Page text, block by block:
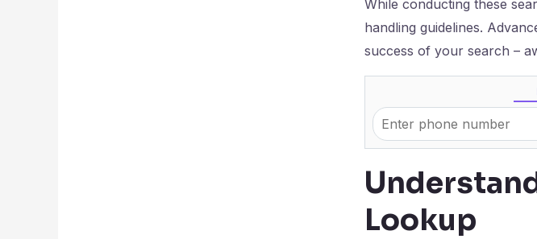
While conducting these
handling guidelines.
success of your search –
Lookup